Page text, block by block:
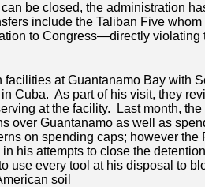
be closed, the administration
include the Taliban Five
to Congress—directly violating
at Guantanamo Bay with
Cuba. As part of his visit, they
at the facility. Last month,
over Guantanamo as well as
on spending caps; however the
his attempts to close the
use every tool at his disposal to
soil